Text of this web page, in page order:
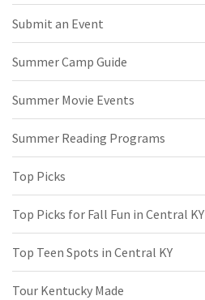
Submit an Event
Summer Camp Guide
Summer Movie Events
Summer Reading Programs
Top Picks
Top Picks for Fall Fun in Central KY
Top Teen Spots in Central KY
Tour Kentucky Made